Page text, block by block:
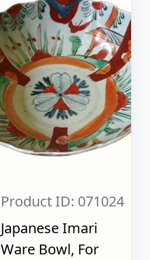
Product ID: 071024
Japanese Imari
Ware Bowl, For